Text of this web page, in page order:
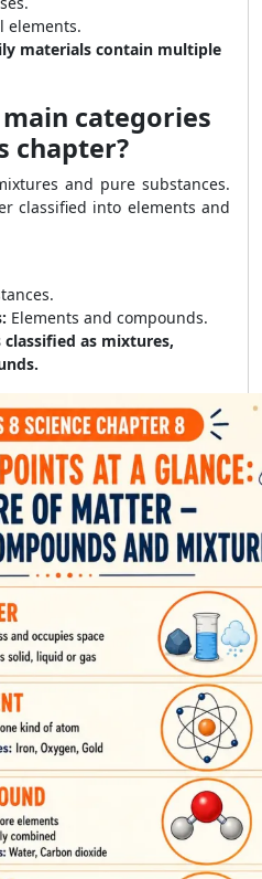
elements.
materials contain multiple
categories
chapter?
and pure substances.
classified into elements and
Elements and compounds.
as mixtures,